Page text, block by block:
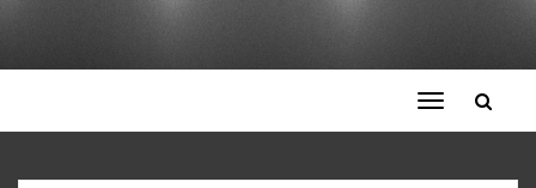
Toggle
navigation